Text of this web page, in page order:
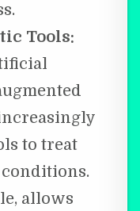
Tools:
to treat
allows